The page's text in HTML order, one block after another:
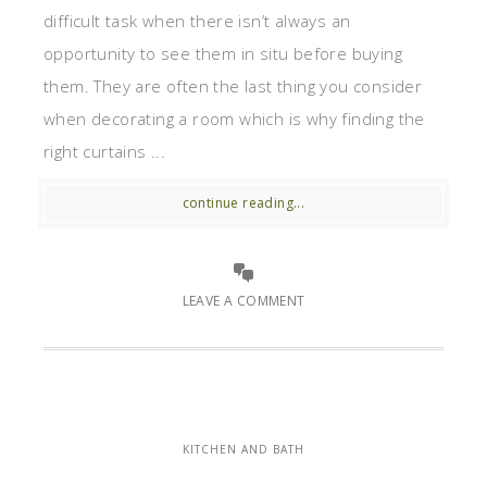
difficult task when there isn’t always an
opportunity to see them in situ before buying
them. They are often the last thing you consider
when decorating a room which is why finding the
right curtains ...
continue reading...
LEAVE A COMMENT
KITCHEN AND BATH